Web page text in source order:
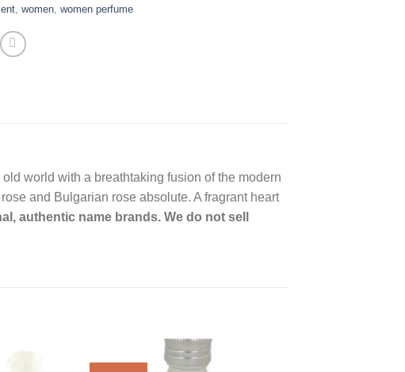
women women perfume
world with a breathtaking fusion of the modern
and Bulgarian rose absolute. A fragrant heart
authentic name brands. We do not sell